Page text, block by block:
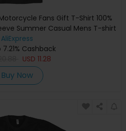
Fans Gift T-Shirt 100%
Summer Casual Mens T-shirt
Streetwear
AliExpress
7.21% Cashback
USD 11.28
Buy Now